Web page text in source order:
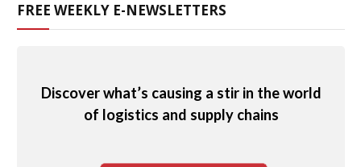
FREE WEEKLY E-NEWSLETTERS
Discover what’s causing a stir in the world
of logistics and supply chains